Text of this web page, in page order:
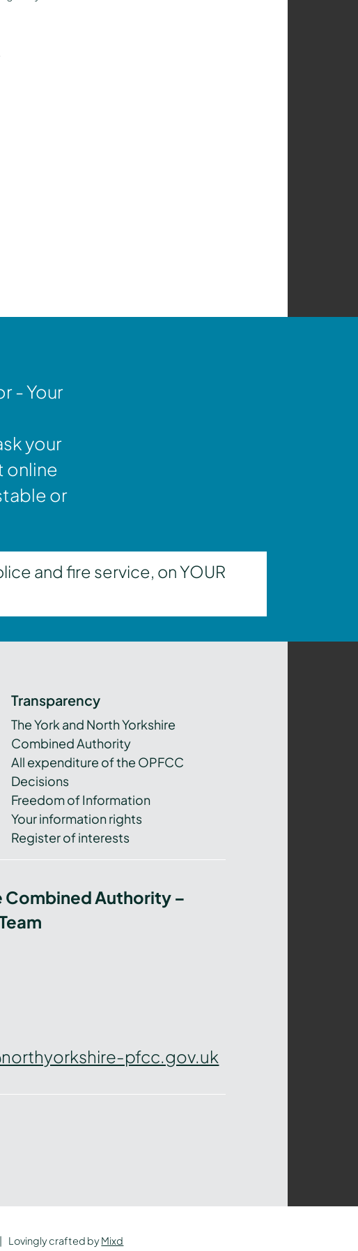
- Your
your
online
or
and fire service, on YOUR
Transparency
The York and North Yorkshire
Combined Authority
All expenditure of the OPFCC
Decisions
Freedom of Information
Your information rights
Register of interests
Combined Authority –
pfcc.gov.uk
Lovingly crafted byMixd